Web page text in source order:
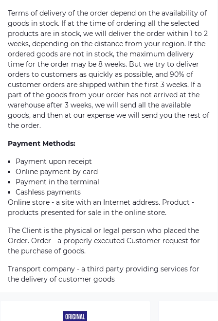
Terms of delivery of the order depend on the availability of
goods in stock. If at the time of ordering all the selected
products are in stock, we will deliver the order within 1 to 2
weeks, depending on the distance from your region. If the
ordered goods are not in stock, the maximum delivery
time for the order may be 8 weeks. But we try to deliver
orders to customers as quickly as possible, and 90% of
customer orders are shipped within the first 3 weeks. If a
part of the goods from your order has not arrived at the
warehouse after 3 weeks, we will send all the available
goods, and then at our expense we will send you the rest of
the order.
Payment Methods:
Payment upon receipt
Online payment by card
Payment in the terminal
Cashless payments
Online store - a site with an Internet address. Product -
products presented for sale in the online store.
The Client is the physical or legal person who placed the
Order. Order - a properly executed Customer request for
the purchase of goods.
Transport company - a third party providing services for
the delivery of customer goods